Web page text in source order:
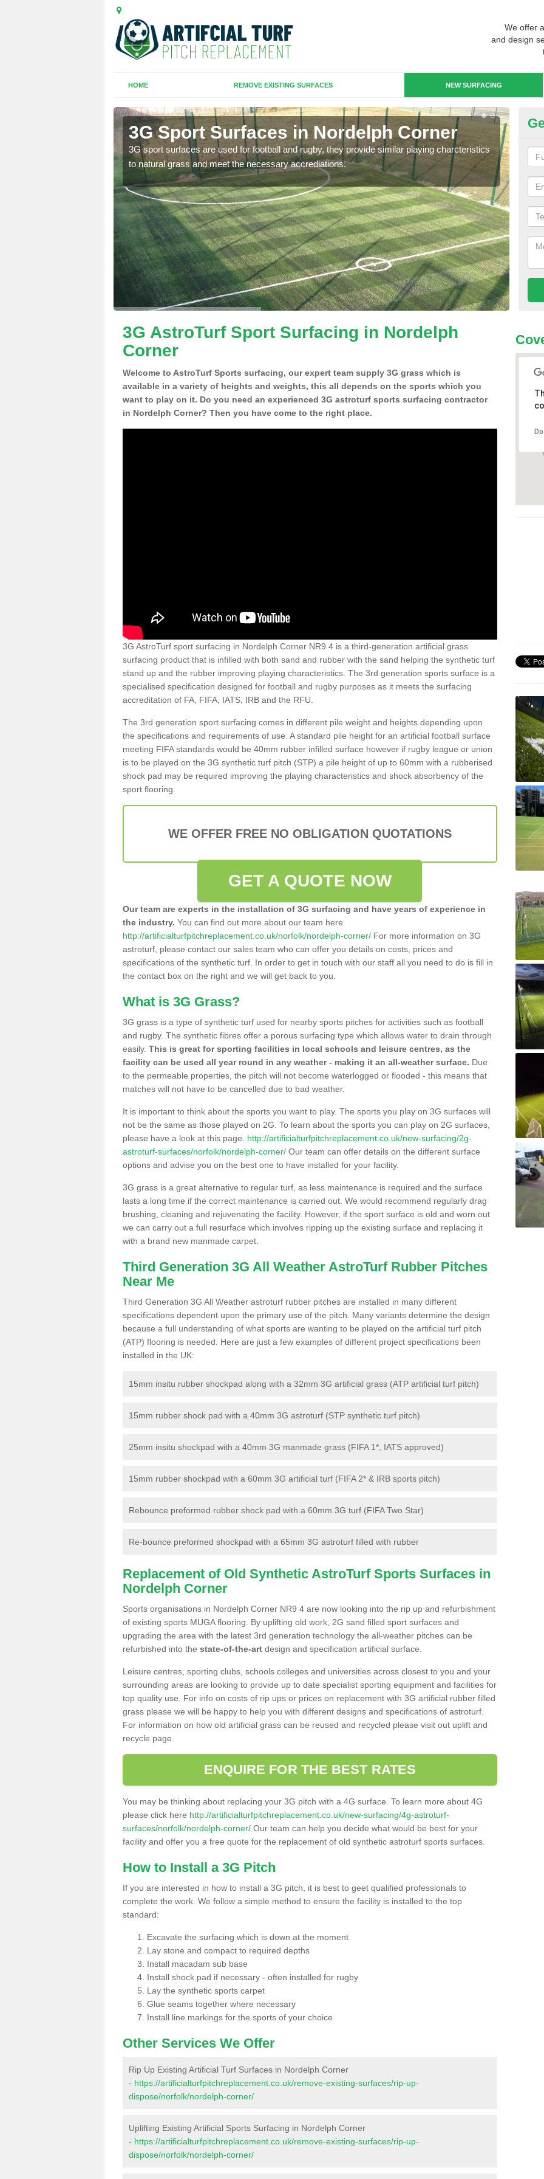
We offer
and design
HOME REMOVE EXISTING SURFACES NEW SURFACING
3G Sport Surfaces in Nordelph Corner
3G sport surfaces are used for football and rugby, they provide similar playing charcteristics
to natural grass and meet the necessary accrediations.
3G
3G AstroTurf Sport Surfacing in Nordelph
Corner
Welcome to AstroTurf Sports surfacing, our expert team supply 3G grass which is
available in a variety of heights and weights, this all depends on the sports which you
want to play on it. Do you need an experienced 3G astroturf sports surfacing contractor
in Nordelph Corner? Then you have come to the right place.
3G AstroTurf sport surfacing in Nordelph Corner NR9 4 is a third-generation artificial grass
surfacing product that is infilled with both sand and rubber with the sand helping the synthetic turf
stand up and the rubber improving playing characteristics. The 3rd generation sports surface is a
specialised specification designed for football and rugby purposes as it meets the surfacing
accreditation of FA, FIFA, IATS, IRB and the RFU.
The 3rd generation sport surfacing comes in different pile weight and heights depending upon
the specifications and requirements of use. A standard pile height for an artificial football surface
meeting FIFA standards would be 40mm rubber infilled surface however if rugby league or union
is to be played on the 3G synthetic turf pitch (STP) a pile height of up to 60mm with a rubberised
shock pad may be required improving the playing characteristics and shock absorbency of the
sport flooring.
WE OFFER FREE NO OBLIGATION QUOTATIONS
GET A QUOTE NOW
Our team are experts in the installation of 3G surfacing and have years of experience in
the industry. You can find out more about our team here
http://artificialturfpitchreplacement.co.uk/norfolk/nordelph-corner/ For more information on 3G
astroturf, please contact our sales team who can offer you details on costs, prices and
specifications of the synthetic turf. In order to get in touch with our staff all you need to do is fill in
the contact box on the right and we will get back to you.
What is 3G Grass?
3G grass is a type of synthetic turf used for nearby sports pitches for activities such as football
and rugby. The synthetic fibres offer a porous surfacing type which allows water to drain through
easily. This is great for sporting facilities in local schools and leisure centres, as the
facility can be used all year round in any weather - making it an all-weather surface. Due
to the permeable properties, the pitch will not become waterlogged or flooded - this means that
matches will not have to be cancelled due to bad weather.
It is important to think about the sports you want to play. The sports you play on 3G surfaces will
not be the same as those played on 2G. To learn about the sports you can play on 2G surfaces,
please have a look at this page. http://artificialturfpitchreplacement.co.uk/new-surfacing/2g-
astroturf-surfaces/norfolk/nordelph-corner/ Our team can offer details on the different surface
options and advise you on the best one to have installed for your facility.
3G grass is a great alternative to regular turf, as less maintenance is required and the surface
lasts a long time if the correct maintenance is carried out. We would recommend regularly drag
brushing, cleaning and rejuvenating the facility. However, if the sport surface is old and worn out
we can carry out a full resurface which involves ripping up the existing surface and replacing it
with a brand new manmade carpet.
Third Generation 3G All Weather AstroTurf Rubber Pitches
Near Me
Third Generation 3G All Weather astroturf rubber pitches are installed in many different
specifications dependent upon the primary use of the pitch. Many variants determine the design
because a full understanding of what sports are wanting to be played on the artificial turf pitch
(ATP) flooring is needed. Here are just a few examples of different project specifications been
installed in the UK:
15mm insitu rubber shockpad along with a 32mm 3G artificial grass (ATP artificial turf pitch)
15mm rubber shock pad with a 40mm 3G astroturf (STP synthetic turf pitch)
25mm insitu shockpad with a 40mm 3G manmade grass (FIFA 1*, IATS approved)
15mm rubber shockpad with a 60mm 3G artificial turf (FIFA 2* & IRB sports pitch)
Rebounce preformed rubber shock pad with a 60mm 3G turf (FIFA Two Star)
Re-bounce preformed shockpad with a 65mm 3G astroturf filled with rubber
Replacement of Old Synthetic AstroTurf Sports Surfaces in
Nordelph Corner
Sports organisations in Nordelph Corner NR9 4 are now looking into the rip up and refurbishment
of existing sports MUGA flooring. By uplifting old work, 2G sand filled sport surfaces and
upgrading the area with the latest 3rd generation technology the all-weather pitches can be
refurbished into the state-of-the-art design and specification artificial surface.
Leisure centres, sporting clubs, schools colleges and universities across closest to you and your
surrounding areas are looking to provide up to date specialist sporting equipment and facilities for
top quality use. For info on costs of rip ups or prices on replacement with 3G artificial rubber filled
grass please we will be happy to help you with different designs and specifications of astroturf.
For information on how old artificial grass can be reused and recycled please visit out uplift and
recycle page.
ENQUIRE FOR THE BEST RATES
You may be thinking about replacing your 3G pitch with a 4G surface. To learn more about 4G
please click here http://artificialturfpitchreplacement.co.uk/new-surfacing/4g-astroturf-
surfaces/norfolk/nordelph-corner/ Our team can help you decide what would be best for your
facility and offer you a free quote for the replacement of old synthetic astroturf sports surfaces.
How to Install a 3G Pitch
If you are interested in how to install a 3G pitch, it is best to geet qualified professionals to
complete the work. We follow a simple method to ensure the facility is installed to the top
standard:
Excavate the surfacing which is down at the moment
Lay stone and compact to required depths
Install macadam sub base
Install shock pad if necessary - often installed for rugby
Lay the synthetic sports carpet
Glue seams together where necessary
Install line markings for the sports of your choice
Other Services We Offer
Rip Up Existing Artificial Turf Surfaces in Nordelph Corner
- https://artificialturfpitchreplacement.co.uk/remove-existing-surfaces/rip-up-
dispose/norfolk/nordelph-corner/
Uplifting Existing Artificial Sports Surfacing in Nordelph Corner
- https://artificialturfpitchreplacement.co.uk/remove-existing-surfaces/rip-up-
dispose/norfolk/nordelph-corner/